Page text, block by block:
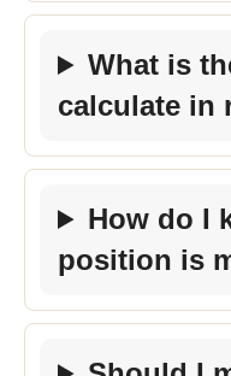
What is
calculate in
How do I
position is